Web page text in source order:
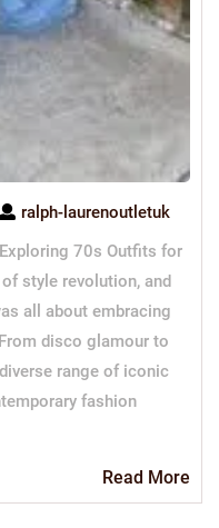
ralph-laurenoutletuk
70s Outfits for
style revolution, and
all about embracing
disco glamour to
range of iconic
fashion
Read More